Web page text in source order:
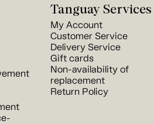
Tanguay Services
My Account
Customer Service
Delivery Service
Gift cards
Non-availability of
replacement
Return Policy